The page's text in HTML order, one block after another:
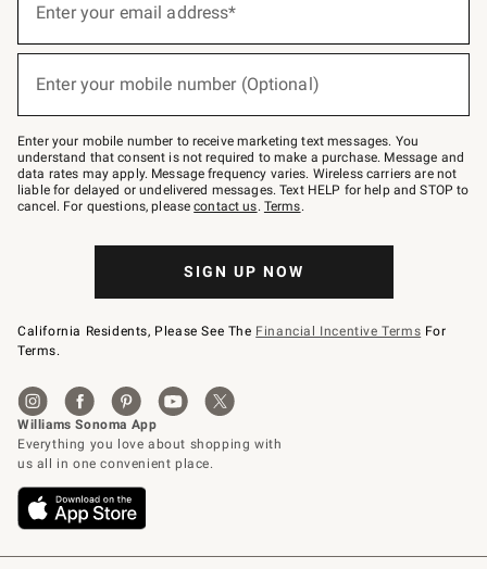
below
Join
–
text
JOINWS
to
79094.
Enter your email address*
Enter your mobile number (Optional)
Enter your mobile number to receive marketing text messages. You
understand that consent is not required to make a purchase. Message and
data rates may apply. Message frequency varies. Wireless carriers are not
liable for delayed or undelivered messages. Text HELP for help and STOP to
cancel. For questions, pleasecontact us. Terms.
SIGN UP NOW
California Residents, Please See The Financial Incentive Terms For
Terms.